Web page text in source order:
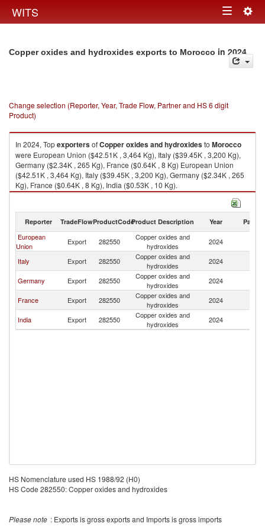
WITS Toggle
Copper oxides and hydroxides exports to Morocco in 2024
Change selection (Reporter, Year, Trade Flow, Partner and HS 6 digit
Product)
In 2024, TopexportersofCopper oxides and hydroxidesto Morocco
were European Union ($42.51K , 3,464 Kg), Italy ($39.45K , 3,200 Kg),
Germany ($2.34K , 265 Kg), France ($0.64K , 8 Kg) European Union
($42.51K , 3,464 Kg), Italy ($39.45K , 3,200 Kg), Germany ($2.34K , 265
Kg), France ($0.64K , 8 Kg), India ($0.53K , 10 Kg).
Reporter TradeFlowProductCodeProduct Description Year Partner
European
Union
Export 282550
Copper oxides and
hydroxides
2024
Italy Export 282550
Copper oxides and
hydroxides
2024
Germany Export 282550
Copper oxides and
hydroxides
2024
France Export 282550
Copper oxides and
hydroxides
2024
India Export 282550
Copper oxides and
hydroxides
2024
HS Nomenclature used HS 1988/92 (H0)
HS Code 282550: Copper oxides and hydroxides
Please note : Exports is gross exports and Imports is gross imports